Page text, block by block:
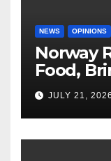
NEWS OPINIONS
Norway
Food,
Shipment
JULY 21, 2026